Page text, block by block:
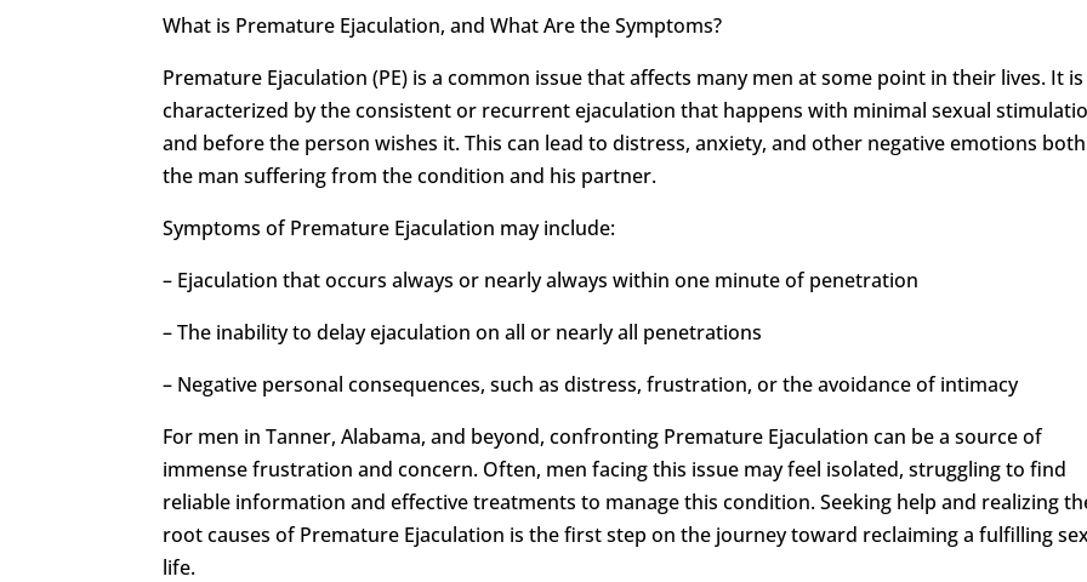
What is Premature Ejaculation, and What Are the Symptoms?
Premature Ejaculation (PE) is a common issue that affects many men at some point in their lives. It is
characterized by the consistent or recurrent ejaculation that happens with minimal sexual
and before the person wishes it. This can lead to distress, anxiety, and other negative emotions
the man suffering from the condition and his partner.
Symptoms of Premature Ejaculation may include:
– Ejaculation that occurs always or nearly always within one minute of penetration
– The inability to delay ejaculation on all or nearly all penetrations
– Negative personal consequences, such as distress, frustration, or the avoidance of intimacy
For men in Tanner, Alabama, and beyond, confronting Premature Ejaculation can be a source of
immense frustration and concern. Often, men facing this issue may feel isolated, struggling to find
reliable information and effective treatments to manage this condition. Seeking help and realizing
root causes of Premature Ejaculation is the first step on the journey toward reclaiming a fulfilling
life.